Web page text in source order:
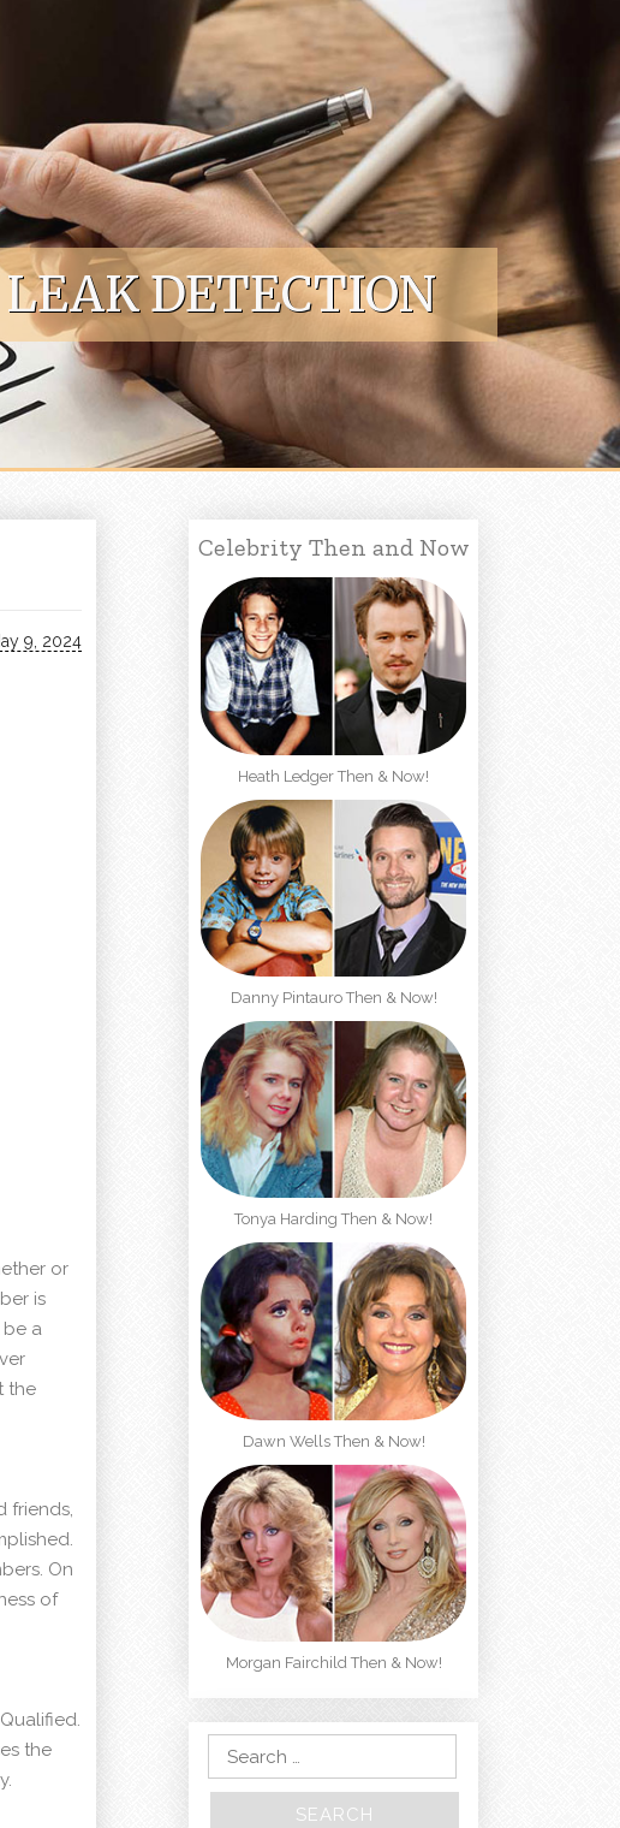
DETECTION
9, 2024
or
is
be a
the
friends,
On
of
the
Celebrity Then and Now
Heath Ledger Then & Now!
Danny Pintauro Then & Now!
Tonya Harding Then & Now!
Dawn Wells Then & Now!
Morgan Fairchild Then & Now!
Search for: